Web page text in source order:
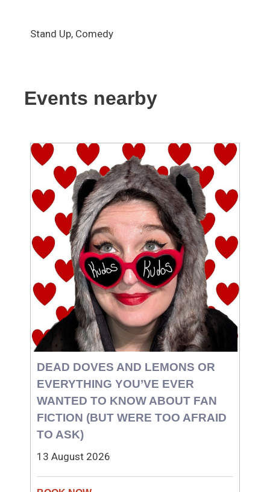
Stand Up, Comedy
Events nearby
DEAD DOVES AND LEMONS OR
EVERYTHING YOU’VE EVER
WANTED TO KNOW ABOUT FAN
FICTION (BUT WERE TOO AFRAID
TO ASK)
13 August 2026